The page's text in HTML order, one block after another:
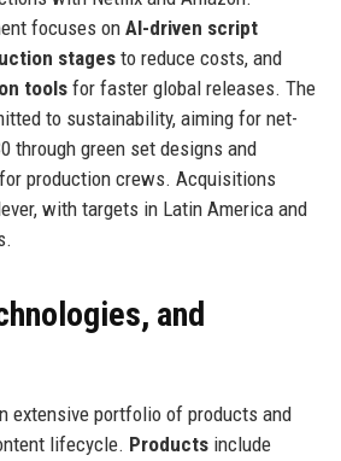
focuses on AI-driven script
stagesto reduce costs, and
toolsfor faster global releases. The
to sustainability, aiming for net-
through green set designs and
production crews. Acquisitions
with targets in Latin America and
and
extensive portfolio of products and
lifecycle. Productsinclude